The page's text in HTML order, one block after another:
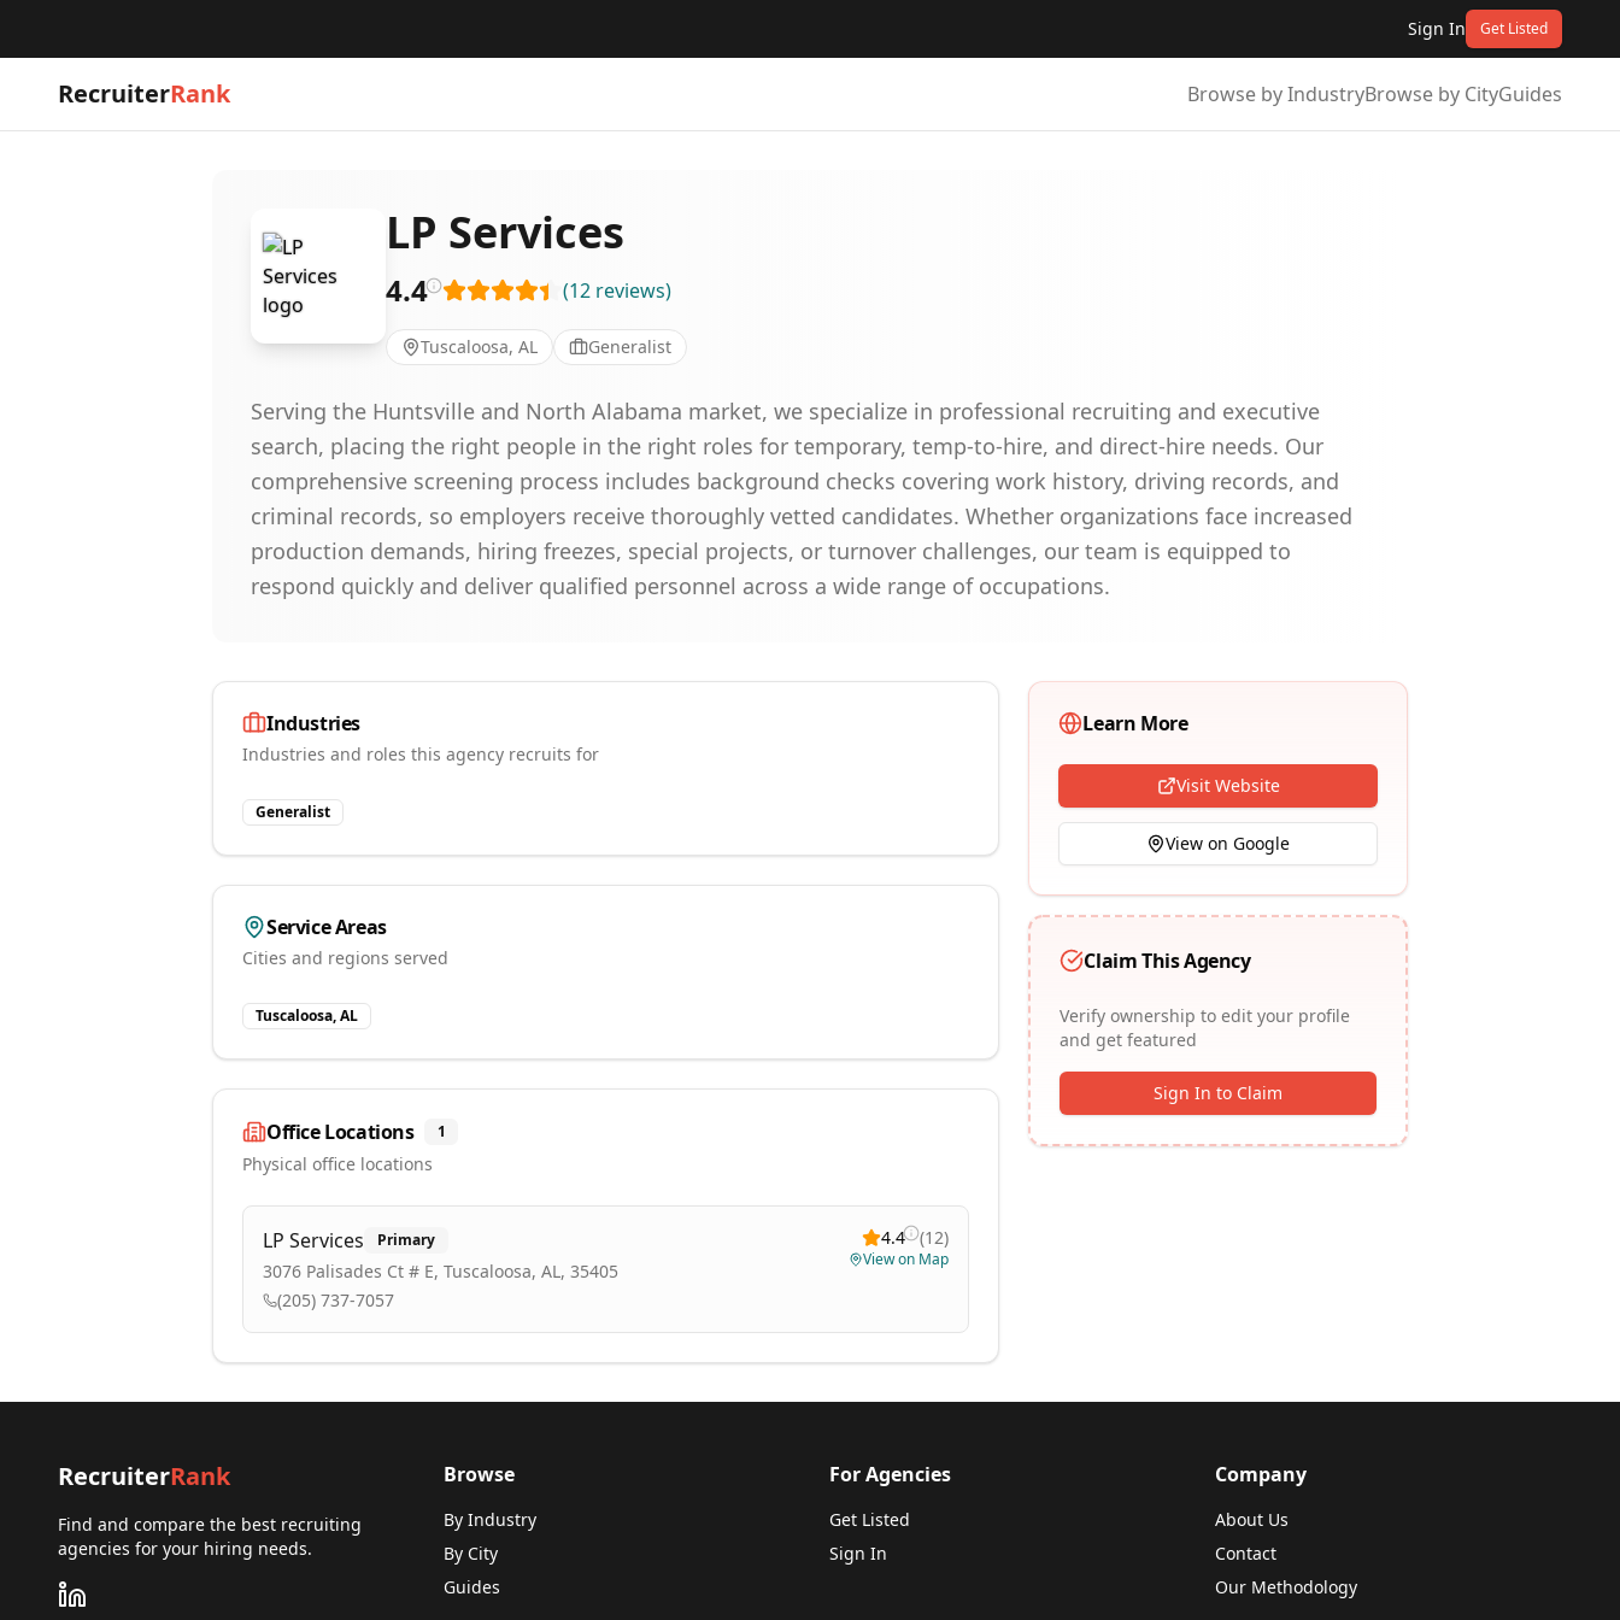
Sign In Get Listed
RecruiterRank Browse by IndustryBrowse by CityGuides
LP Services
4.4 (12 reviews)
Tuscaloosa, AL Generalist
Serving the Huntsville and North Alabama market, we specialize in professional recruiting and executive
search, placing the right people in the right roles for temporary, temp-to-hire, and direct-hire needs. Our
comprehensive screening process includes background checks covering work history, driving records, and
criminal records, so employers receive thoroughly vetted candidates. Whether organizations face increased
production demands, hiring freezes, special projects, or turnover challenges, our team is equipped to
respond quickly and deliver qualified personnel across a wide range of occupations.
Industries
Industries and roles this agency recruits for
Generalist
Service Areas
Cities and regions served
Tuscaloosa, AL
Office Locations 1
Physical office locations
LP Services Primary
3076 Palisades Ct # E, Tuscaloosa, AL, 35405
(205) 737-7057
4.4 (12)
View on Map
Learn More
Visit Website
View on Google
Claim This Agency
Verify ownership to edit your profile
and get featured
Sign In to Claim
RecruiterRank
Find and compare the best recruiting
agencies for your hiring needs.
Browse
By Industry
By City
Guides
For Agencies
Get Listed
Sign In
Company
About Us
Contact
Our Methodology